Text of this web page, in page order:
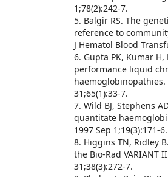
1;78(2):242-7.
5. Balgir RS. The
reference to
J Hematol Blood
6. Gupta PK, Kumar
performance liquid
haemoglobinopathies.
31;65(1):33-7.
7. Wild BJ, Stephens
quantitate
1997 Sep 1;19(3):171-6.
8. Higgins TN, Ridley
the Bio-Rad VARIANT
31;38(3):272-7.